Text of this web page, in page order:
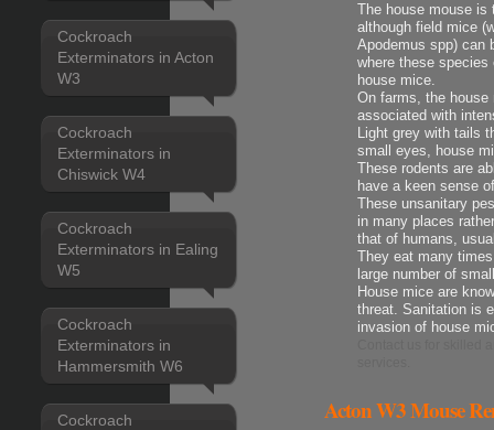
Cockroach
Exterminators in Acton
W3
Cockroach
Exterminators in
Chiswick W4
Cockroach
Exterminators in Ealing
W5
Cockroach
Exterminators in
Hammersmith W6
Cockroach
The house mouse
although field mice
Apodemus spp) can
where these
house mice.
On farms, the
associated with
Light grey with tails
small eyes, house
These rodents are
have a keen sense
These unsanitary
in many places
that of humans,
They eat many
large number of
House mice are
threat. Sanitation is
invasion of house
Acton W3 Mouse